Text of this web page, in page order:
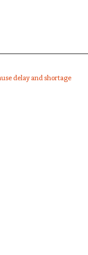
delay and shortage